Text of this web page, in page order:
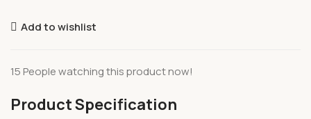
Add to wishlist
15 People watching this product now!
Product Specification